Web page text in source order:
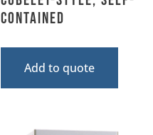
Contained
Add to quote